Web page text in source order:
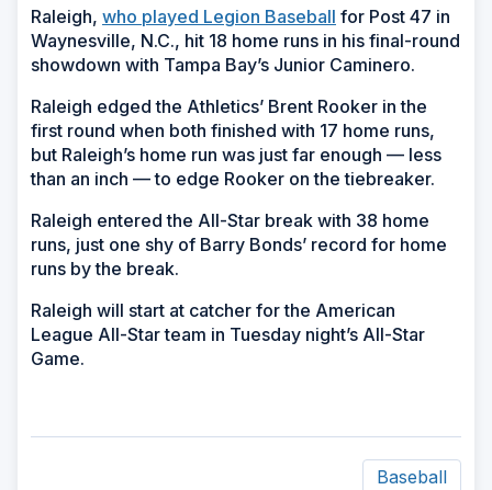
Raleigh, who played Legion Baseball for Post 47 in
Waynesville, N.C., hit 18 home runs in his final-round
showdown with Tampa Bay’s Junior Caminero.
Raleigh edged the Athletics’ Brent Rooker in the
first round when both finished with 17 home runs,
but Raleigh’s home run was just far enough — less
than an inch — to edge Rooker on the tiebreaker.
Raleigh entered the All-Star break with 38 home
runs, just one shy of Barry Bonds’ record for home
runs by the break.
Raleigh will start at catcher for the American
League All-Star team in Tuesday night’s All-Star
Game.
Baseball